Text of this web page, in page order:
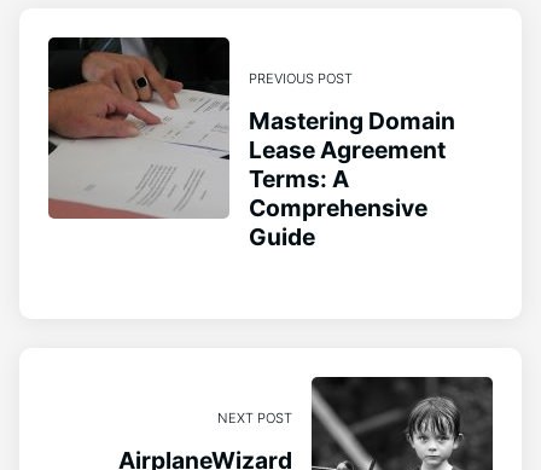
PREVIOUS POST
Mastering Domain
Lease Agreement
Terms: A
Comprehensive
Guide
NEXT POST
AirplaneWizard